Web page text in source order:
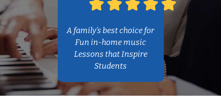
A family’s best choice for
Fun in-home music
Lessons that Inspire
Students